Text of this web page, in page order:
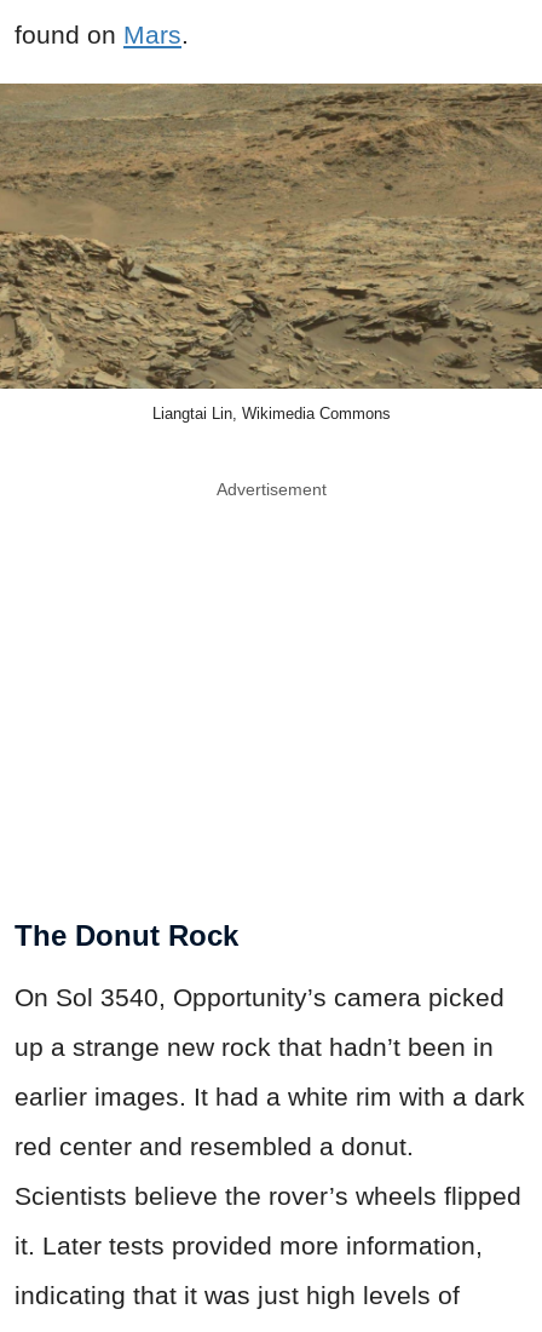
found on Mars.
Liangtai Lin, Wikimedia Commons
Advertisement
The Donut Rock
On Sol 3540, Opportunity’s camera picked
up a strange new rock that hadn’t been in
earlier images. It had a white rim with a dark
red center and resembled a donut.
Scientists believe the rover’s wheels flipped
it. Later tests provided more information,
indicating that it was just high levels of